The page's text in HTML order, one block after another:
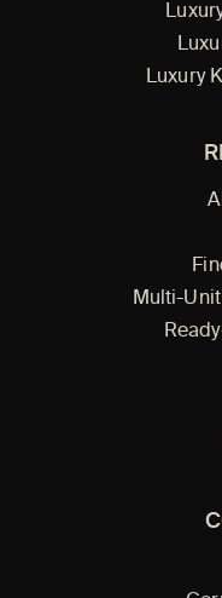
Luxury
Multi-